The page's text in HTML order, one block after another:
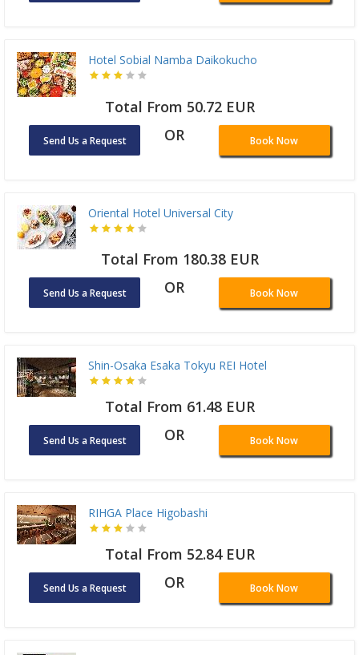
Hotel Sobial Namba Daikokucho
Total From 50.72 EUR
Send Us a Request OR Book Now
Oriental Hotel Universal City
Total From 180.38 EUR
Send Us a Request OR Book Now
Shin-Osaka Esaka Tokyu REI Hotel
Total From 61.48 EUR
Send Us a Request OR Book Now
RIHGA Place Higobashi
Total From 52.84 EUR
Send Us a Request OR Book Now